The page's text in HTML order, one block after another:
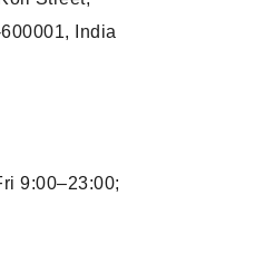
India
9:00–23:00;